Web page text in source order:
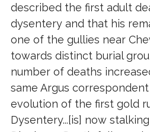
described the first adult
dysentery and that his
one of the gullies near
towards distinct burial
number of deaths
same Argus
evolution of the first gold
Dysentery...[is] now